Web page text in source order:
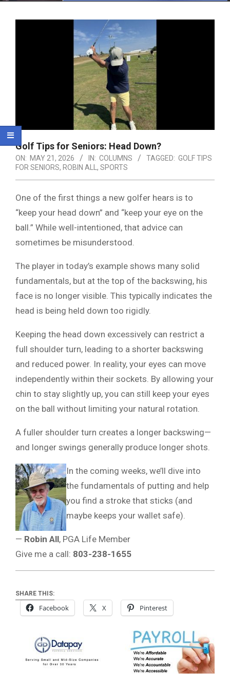
Golf Tips for Seniors: Head Down?
ON: MAY 21, 2026 IN: COLUMNS TAGGED: GOLF TIPS
FOR SENIORS, ROBIN ALL , SPORTS
One of the first things a new golfer hears is to
“keep your head down” and “keep your eye on the
ball.” While well-intentioned, that advice can
sometimes be misunderstood.
The player in today’s example shows many solid
fundamentals, but at the top of the backswing, his
face is no longer visible. This typically indicates the
head is being held down too rigidly.
Keeping the head down excessively can restrict a
full shoulder turn, leading to a shorter backswing
and reduced power. In reality, your eyes can move
independently within their sockets. By allowing your
chin to stay slightly up, you can still keep your eyes
on the ball without limiting your natural rotation.
A fuller shoulder turn creates a longer backswing—
and longer swings generally produce longer shots.
In the coming weeks, we’ll dive into
the fundamentals of putting and help
you find a stroke that sticks (and
maybe keeps your wallet safe).
— Robin All, PGA Life Member
Give me a call: 803-238-1655
SHARE THIS:
Facebook X Pinterest